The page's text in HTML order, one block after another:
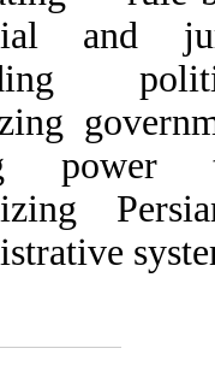
and
power